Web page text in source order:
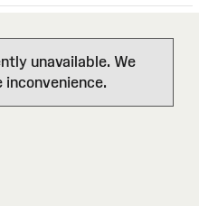
unavailable. We